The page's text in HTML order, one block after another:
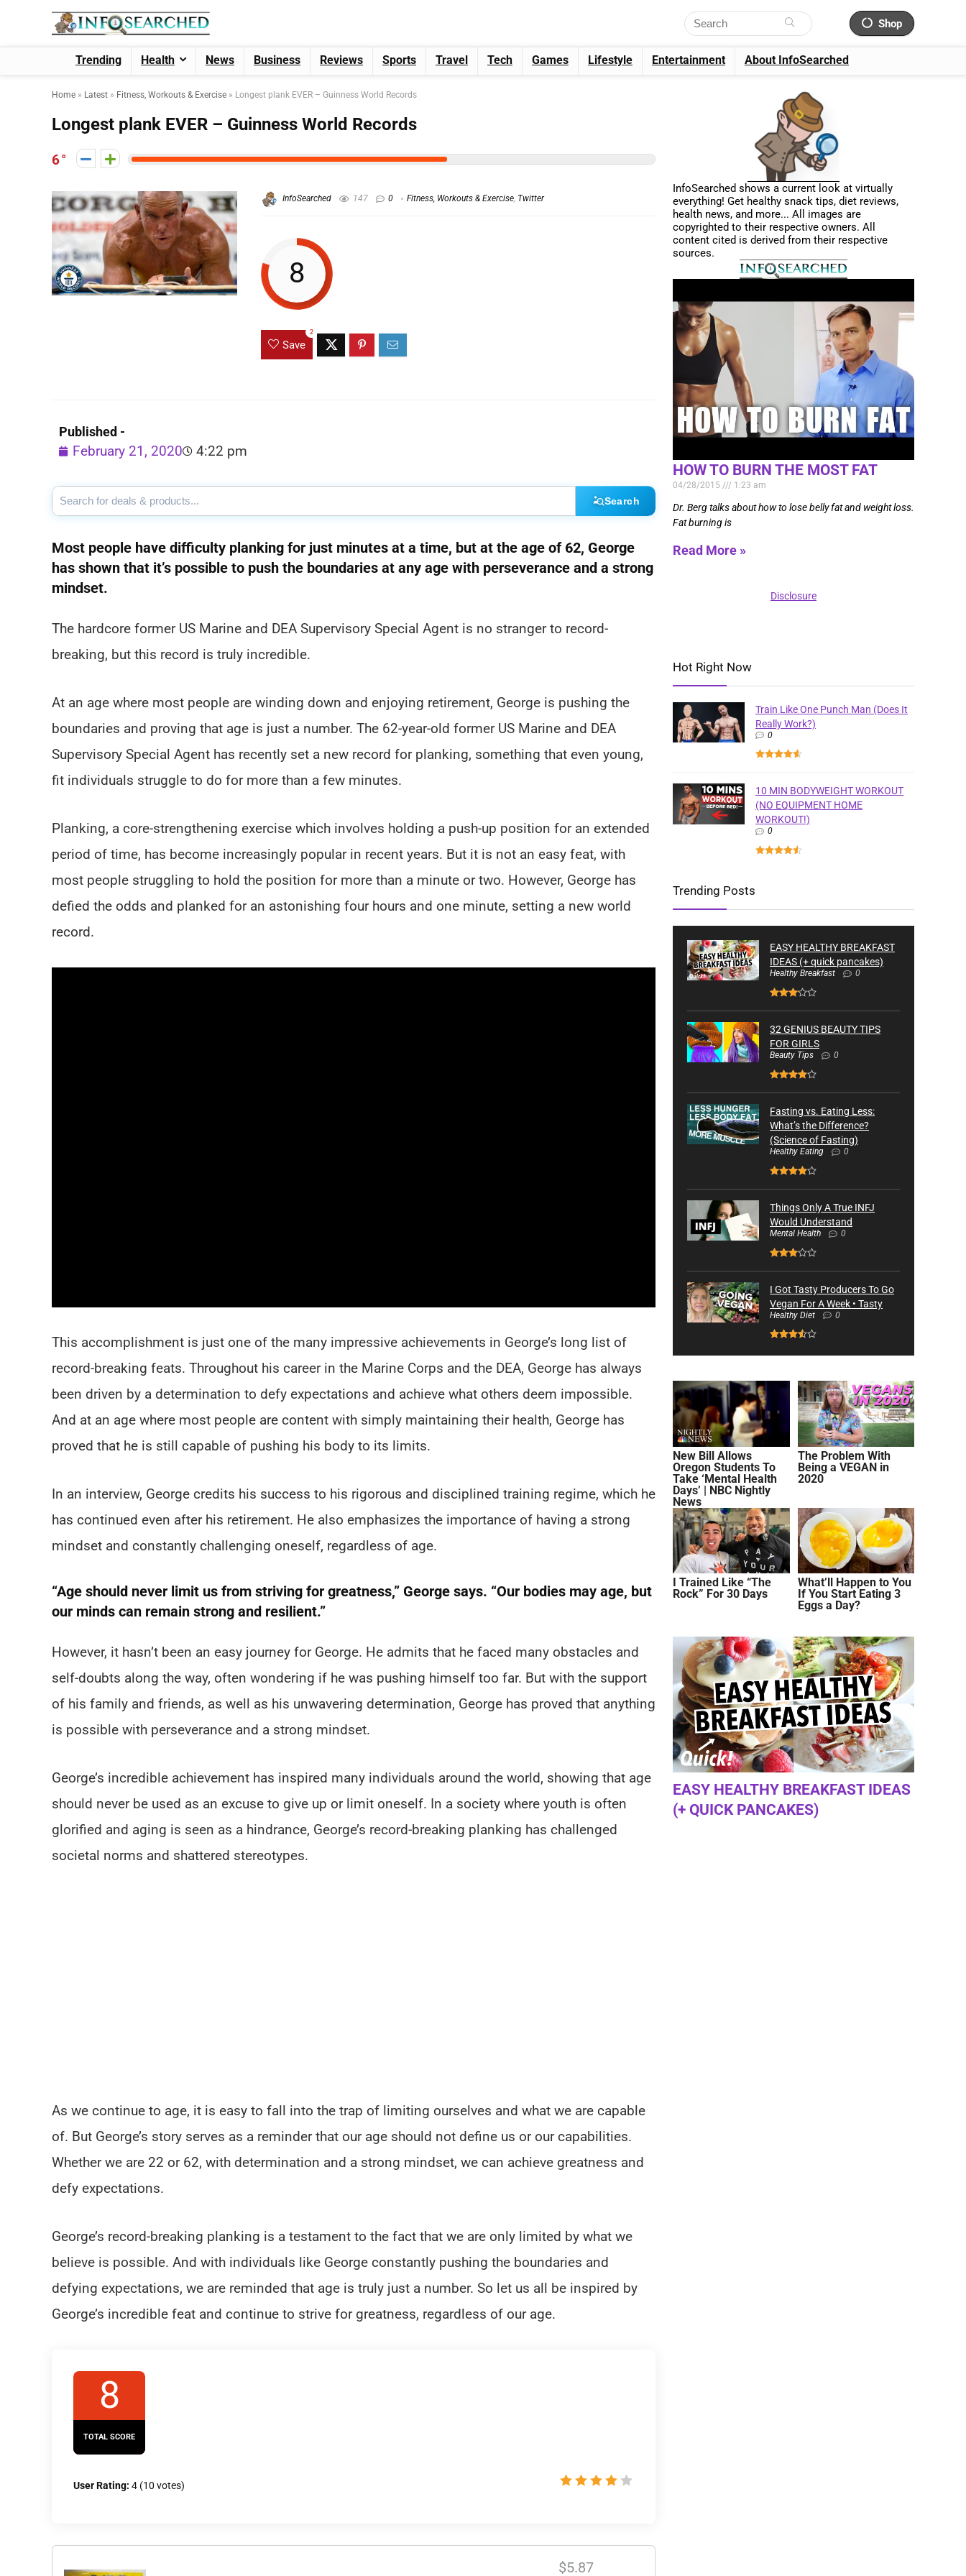
Shop
Trending Health News Business Reviews Sports Travel Tech Games Lifestyle Entertainment About InfoSearched
Home » Latest » Fitness, Workouts & Exercise » Longest plank EVER – Guinness World Records
Longest plank EVER – Guinness World Records
6
InfoSearched 147 0 Fitness, Workouts & Exercise, Twitter
8
Save
2
Published -
February 21, 2020 4:22 pm
Search
Most people have difficulty planking for just minutes at a time, but at the age of 62, George
has shown that it’s possible to push the boundaries at any age with perseverance and a strong
mindset.
The hardcore former US Marine and DEA Supervisory Special Agent is no stranger to record-
breaking, but this record is truly incredible.
At an age where most people are winding down and enjoying retirement, George is pushing the
boundaries and proving that age is just a number. The 62-year-old former US Marine and DEA
Supervisory Special Agent has recently set a new record for planking, something that even young,
fit individuals struggle to do for more than a few minutes.
Planking, a core-strengthening exercise which involves holding a push-up position for an extended
period of time, has become increasingly popular in recent years. But it is not an easy feat, with
most people struggling to hold the position for more than a minute or two. However, George has
defied the odds and planked for an astonishing four hours and one minute, setting a new world
record.
This accomplishment is just one of the many impressive achievements in George’s long list of
record-breaking feats. Throughout his career in the Marine Corps and the DEA, George has always
been driven by a determination to defy expectations and achieve what others deem impossible.
And at an age where most people are content with simply maintaining their health, George has
proved that he is still capable of pushing his body to its limits.
In an interview, George credits his success to his rigorous and disciplined training regime, which he
has continued even after his retirement. He also emphasizes the importance of having a strong
mindset and constantly challenging oneself, regardless of age.
“Age should never limit us from striving for greatness,” George says. “Our bodies may age, but
our minds can remain strong and resilient.”
However, it hasn’t been an easy journey for George. He admits that he faced many obstacles and
self-doubts along the way, often wondering if he was pushing himself too far. But with the support
of his family and friends, as well as his unwavering determination, George has proved that anything
is possible with perseverance and a strong mindset.
George’s incredible achievement has inspired many individuals around the world, showing that age
should never be used as an excuse to give up or limit oneself. In a society where youth is often
glorified and aging is seen as a hindrance, George’s record-breaking planking has challenged
societal norms and shattered stereotypes.
As we continue to age, it is easy to fall into the trap of limiting ourselves and what we are capable
of. But George’s story serves as a reminder that our age should not define us or our capabilities.
Whether we are 22 or 62, with determination and a strong mindset, we can achieve greatness and
defy expectations.
George’s record-breaking planking is a testament to the fact that we are only limited by what we
believe is possible. And with individuals like George constantly pushing the boundaries and
defying expectations, we are reminded that age is truly just a number. So let us all be inspired by
George’s incredible feat and continue to strive for greatness, regardless of our age.
8
TOTAL SCORE
User Rating: 4 (10 votes)
$5.87
InfoSearched shows a current look at virtually
everything! Get healthy snack tips, diet reviews,
health news, and more... All images are
copyrighted to their respective owners. All
content cited is derived from their respective
sources.
HOW TO BURN THE MOST FAT
04/28/2015 1:23 am
Dr. Berg talks about how to lose belly fat and weight loss.
Fat burning is
Read More »
Disclosure
Hot Right Now
Train Like One Punch Man (Does It
Really Work?)
0
10 MIN BODYWEIGHT WORKOUT
(NO EQUIPMENT HOME
WORKOUT!)
0
Trending Posts
EASY HEALTHY BREAKFAST
IDEAS (+ quick pancakes)
Healthy Breakfast 0
32 GENIUS BEAUTY TIPS
FOR GIRLS
Beauty Tips 0
Fasting vs. Eating Less:
What’s the Difference?
(Science of Fasting)
Healthy Eating 0
Things Only A True INFJ
Would Understand
Mental Health 0
I Got Tasty Producers To Go
Vegan For A Week • Tasty
Healthy Diet 0
New Bill Allows
Oregon Students To
Take ‘Mental Health
Days’ | NBC Nightly
News
The Problem With
Being a VEGAN in
2020
I Trained Like “The
Rock” For 30 Days
What’ll Happen to You
If You Start Eating 3
Eggs a Day?
EASY HEALTHY BREAKFAST IDEAS
(+ QUICK PANCAKES)